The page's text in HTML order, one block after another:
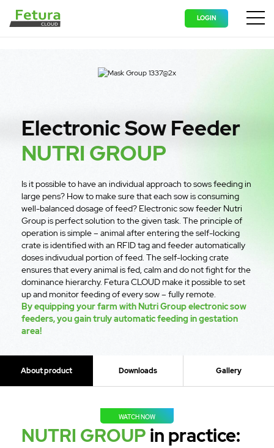
LOGIN
Electronic Sow Feeder
NUTRI GROUP
Is it possible to have an individual approach to sows feeding in
large pens? How to make sure that each sow is consuming
well-balanced dosage of feed? Electronic sow feeder Nutri
Group is perfect solution to the given task. The principle of
operation is simple – animal after entering the self-locking
crate is identified with an RFID tag and feeder automatically
doses indivudual portion of feed. The self-locking crate
ensures that every animal is fed, calm and do not fight for the
dominance hierarchy. Fetura CLOUD make it possible to set
up and monitor feeding of every sow – fully remote.
By equipping your farm with Nutri Group electronic sow
feeders, you gain truly automatic feeding in gestation
area!
About product Downloads Gallery
NUTRI GROUP in practice:
WATCH NOW